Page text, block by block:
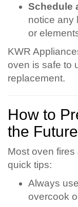
Schedule
notice any
or
KWR
oven is safe to
replacement.
How to
the Future
Most oven
quick tips:
Always
overcook